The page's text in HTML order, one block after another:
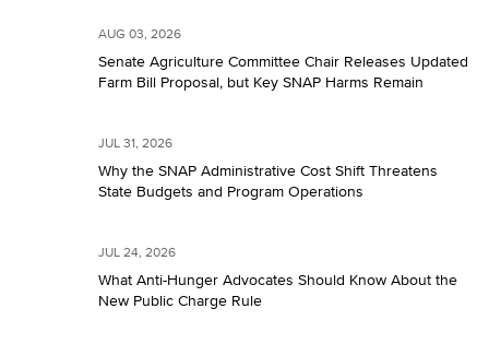
AUG 03, 2026
Senate Agriculture Committee Chair Releases Updated
Farm Bill Proposal, but Key SNAP Harms Remain
JUL 31, 2026
Why the SNAP Administrative Cost Shift Threatens
State Budgets and Program Operations
JUL 24, 2026
What Anti-Hunger Advocates Should Know About the
New Public Charge Rule